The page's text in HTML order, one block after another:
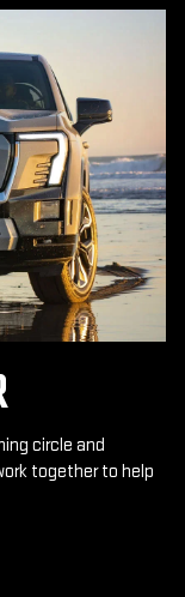
circle and
together to help